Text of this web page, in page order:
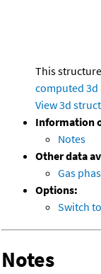
This
computed 3d
View 3d
Information
Notes
Other data
Gas
Options:
Switch
Notes